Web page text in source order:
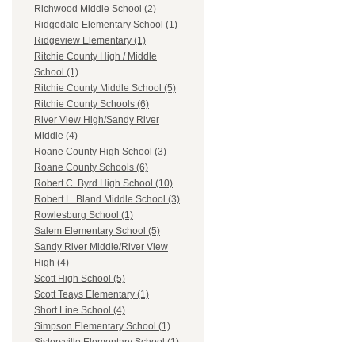
Richwood Middle School (2)
Ridgedale Elementary School (1)
Ridgeview Elementary (1)
Ritchie County High / Middle
School (1)
Ritchie County Middle School (5)
Ritchie County Schools (6)
River View High/Sandy River
Middle (4)
Roane County High School (3)
Roane County Schools (6)
Robert C. Byrd High School (10)
Robert L. Bland Middle School (3)
Rowlesburg School (1)
Salem Elementary School (5)
Sandy River Middle/River View
High (4)
Scott High School (5)
Scott Teays Elementary (1)
Short Line School (4)
Simpson Elementary School (1)